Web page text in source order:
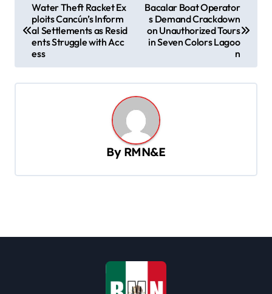
t
n
o
Water Theft Racket Ex
ploits Cancún’s Inform
al Settlements as Resid
ents Struggle with Acc
ess
Bacalar Boat Operator
s Demand Crackdown
on Unauthorized Tours
in Seven Colors Lagoo
n
By RMN&E